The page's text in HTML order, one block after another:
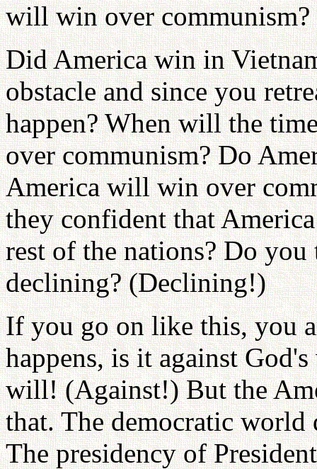
will win over communism?
Did America win in
obstacle and since you
happen? When will the
over communism? Do
America will win over
they confident that
rest of the nations? Do
declining? (Declining!)
If you go on like this, you
happens, is it against
will! (Against!) But the
that. The democratic world
The presidency of